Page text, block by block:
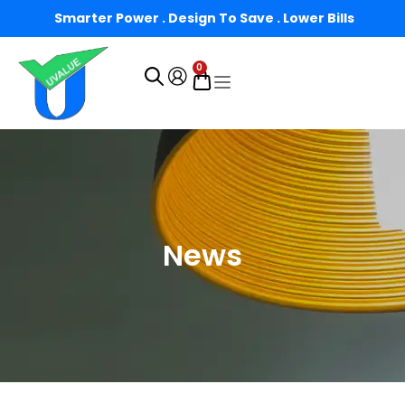
Smarter Power . Design To Save . Lower Bills
0
News